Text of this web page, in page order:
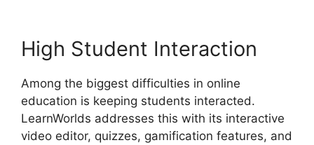
High Student Interaction
Among the biggest difficulties in online
education is keeping students interacted.
LearnWorlds addresses this with its interactive
video editor, quizzes, gamification features, and